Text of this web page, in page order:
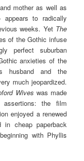
mother as well as
appears to radically
weeks. Yet The
of the Gothic infuse
perfect suburban
anxieties of the
husband and the
much jeopardized.
Wives was made
assertions: the film
enjoyed a renewed
cheap paperback
with Phyllis